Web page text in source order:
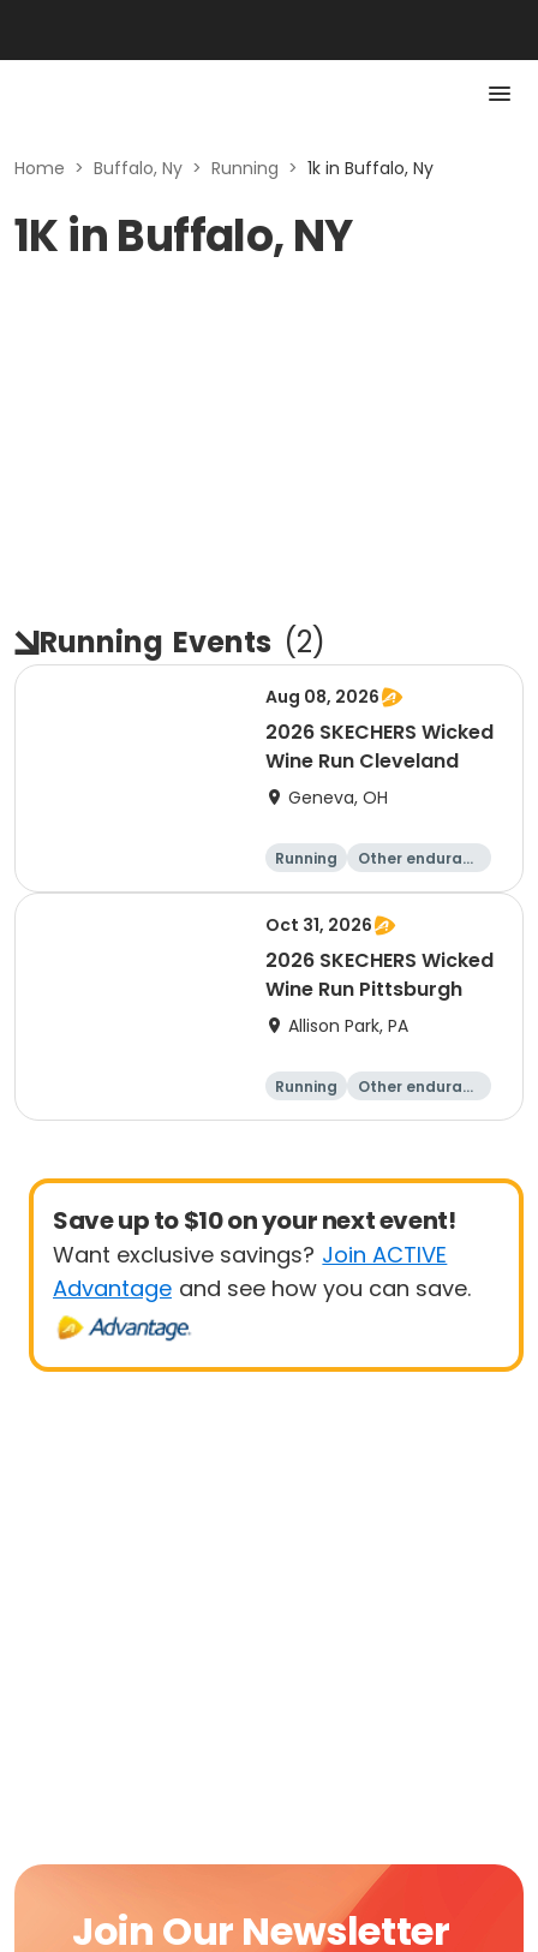
Home > Buffalo, Ny > Running > 1k in Buffalo, Ny
1K in Buffalo, NY
Running Events (2)
Aug 08, 2026
2026 SKECHERS Wicked
Wine Run Cleveland
Geneva, OH
Running
Other enduranc
5K 1K
Oct 31, 2026
2026 SKECHERS Wicked
Wine Run Pittsburgh
Allison Park, PA
Running
Other enduranc
1K 5K
Save up to $10 on your next event!
Want exclusive savings? Join ACTIVE
Advantage and see how you can save.
Join Our Newsletter